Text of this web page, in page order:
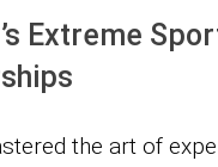
Extreme
the art of